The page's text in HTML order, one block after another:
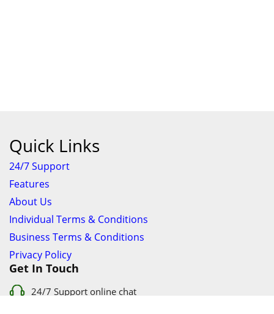
Quick Links
24/7 Support
Features
About Us
Individual Terms & Conditions
Business Terms & Conditions
Privacy Policy
Get In Touch
24/7 Support online chat